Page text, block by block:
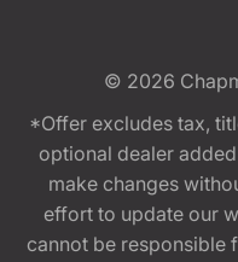
© 2026
*Offer excludes tax,
optional dealer
make changes
effort to update our
cannot be responsible